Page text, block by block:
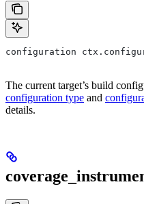
configuration
The current target’s build
configuration type and
details.